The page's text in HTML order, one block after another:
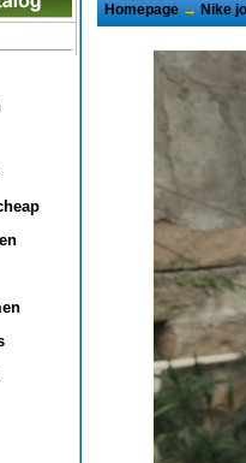
Homepage→Nike